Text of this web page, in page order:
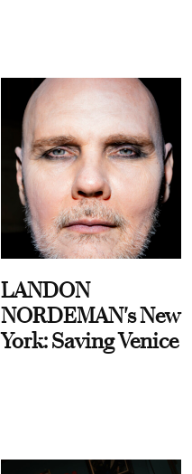
LANDON
NORDEMAN's New
York: Saving Venice